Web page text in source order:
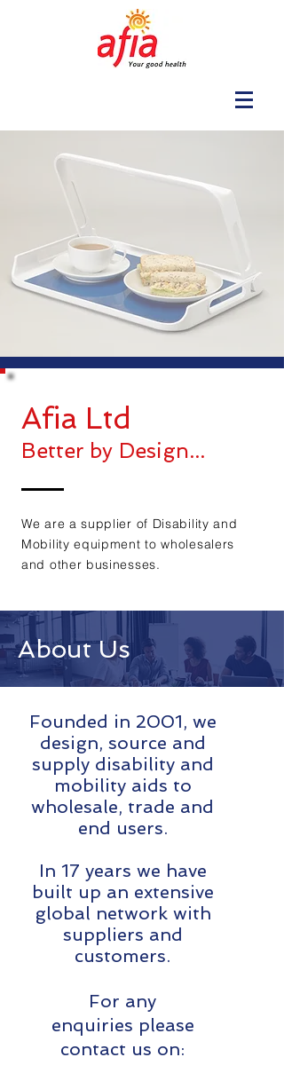
About Us
Afia Ltd
Better by Design...
We are a supplier of Disability and
Mobility equipment to wholesalers
and other businesses.
Founded in 2001, we
design, source and
supply disability and
mobility aids to
wholesale, trade and
end users.
In 17 years we have
built up an extensive
global network with
suppliers and
customers.
For any
enquiries please
contact us on: